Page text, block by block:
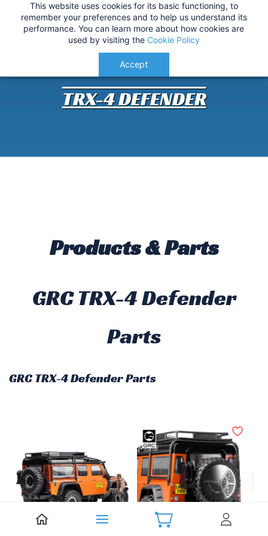
This website uses cookies for its basic functioning, to
remember your preferences and to help us understand its
performance. You can learn more about how cookies are
used by visiting the Cookie Policy
Accept
TRX-4 Defender Customisation
TRX-4 DEFENDER
Products & Parts
GRC TRX-4 Defender
Parts
GRC TRX-4 Defender Parts
IMPORTANT:USA Customers: Tariffs are now
applied at checkout for a smoother delivery
process.
Understood!